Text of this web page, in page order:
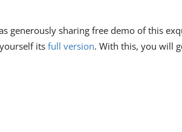
generously sharing free demo of this
its full version. With this, you will